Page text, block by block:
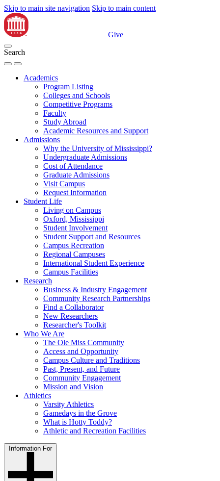
Skip to main site navigation Skip to main content
Give
Search
Academics
Program Listing
Colleges and Schools
Competitive Programs
Faculty
Study Abroad
Academic Resources and Support
Admissions
Why the University of Mississippi?
Undergraduate Admissions
Cost of Attendance
Graduate Admissions
Visit Campus
Request Information
Student Life
Living on Campus
Oxford, Mississippi
Student Involvement
Student Support and Resources
Campus Recreation
Regional Campuses
International Student Experience
Campus Facilities
Research
Business & Industry Engagement
Community Research Partnerships
Find a Collaborator
New Researchers
Researcher's Toolkit
Who We Are
The Ole Miss Community
Access and Opportunity
Campus Culture and Traditions
Past, Present, and Future
Community Engagement
Mission and Vision
Athletics
Varsity Athletics
Gamedays in the Grove
What is Hotty Toddy?
Athletic and Recreation Facilities
Information For